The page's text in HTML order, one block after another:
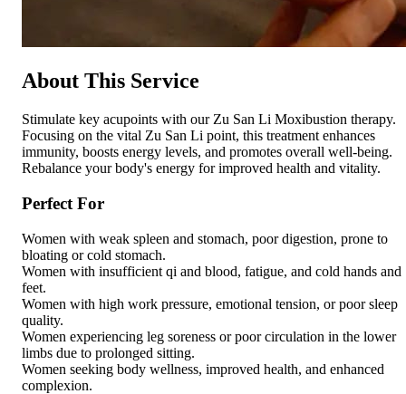
About This Service
Stimulate key acupoints with our Zu San Li Moxibustion therapy.
Focusing on the vital Zu San Li point, this treatment enhances
immunity, boosts energy levels, and promotes overall well-being.
Rebalance your body's energy for improved health and vitality.
Perfect For
Women with weak spleen and stomach, poor digestion, prone to
bloating or cold stomach.
Women with insufficient qi and blood, fatigue, and cold hands and
feet.
Women with high work pressure, emotional tension, or poor sleep
quality.
Women experiencing leg soreness or poor circulation in the lower
limbs due to prolonged sitting.
Women seeking body wellness, improved health, and enhanced
complexion.